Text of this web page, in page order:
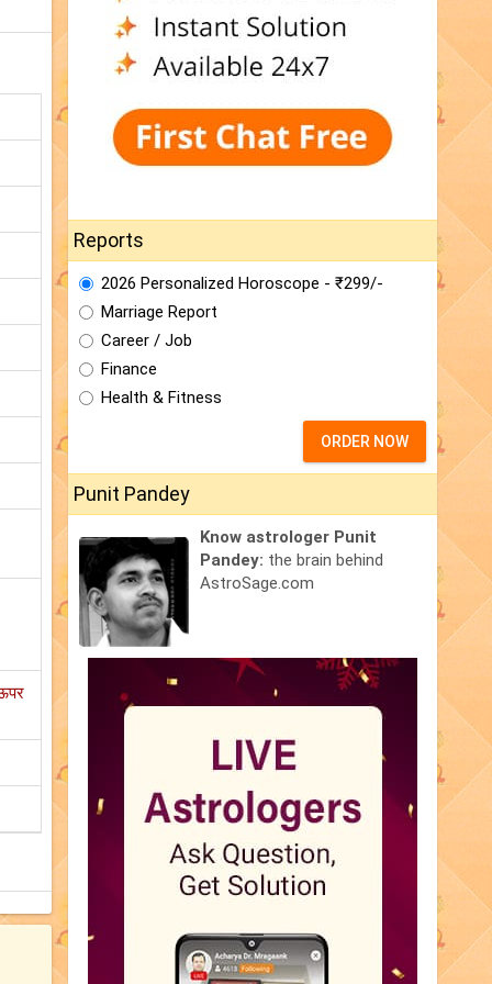
Reports
2026 Personalized Horoscope - ₹299/-
Marriage Report
Career / Job
Finance
Health & Fitness
ORDER NOW
Punit Pandey
Know astrologer Punit
Pandey: the brain behind
AstroSage.com